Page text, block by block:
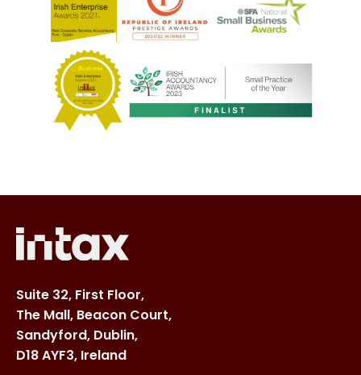
Suite 32, First Floor,
The Mall, Beacon Court,
Sandyford, Dublin,
D18 AYF3, Ireland